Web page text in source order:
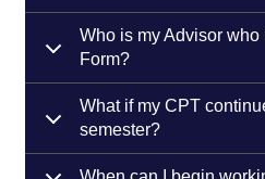
Who is my Advisor
Form?
What if my CPT
semester?